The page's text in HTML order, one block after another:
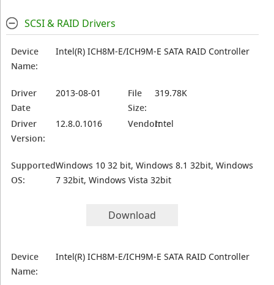
SCSI & RAID Drivers
Device
Name:
Intel(R) ICH8M-E/ICH9M-E SATA RAID Controller
Driver
Date
2013-08-01
File
Size:
319.78K
Driver
Version:
12.8.0.1016 Vendor:Intel
Supported
OS:
Windows 10 32 bit, Windows 8.1 32bit, Windows
7 32bit, Windows Vista 32bit
Download
Device
Name:
Intel(R) ICH8M-E/ICH9M-E SATA RAID Controller